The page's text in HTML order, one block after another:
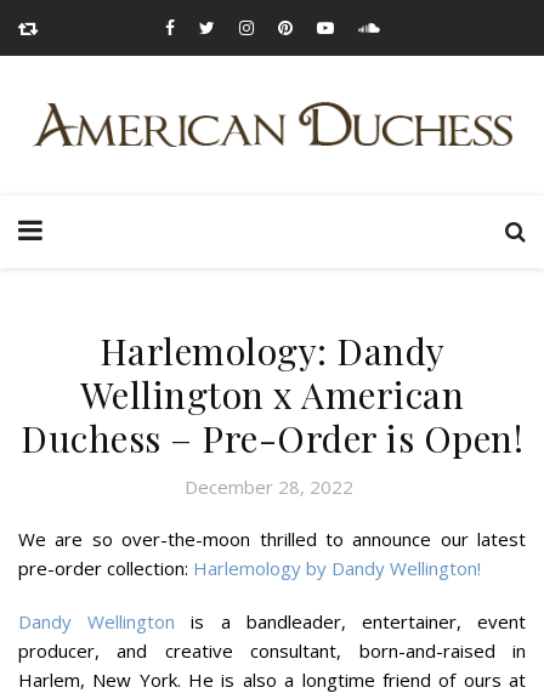
Harlemology: Dandy
Wellington x American
Duchess – Pre-Order is Open!
December 28, 2022
We are so over-the-moon thrilled to announce our latest
pre-order collection: Harlemology by Dandy Wellington!
Dandy Wellington is a bandleader, entertainer, event
producer, and creative consultant, born-and-raised in
Harlem, New York. He is also a longtime friend of ours at